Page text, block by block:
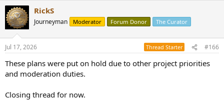
c
t
i
n
s
RickS
Journeyman Moderator Forum Donor The Curator
Jul 17, 2026 Thread Starter #166
These plans were put on hold due to other project priorities
and moderation duties.
Closing thread for now.